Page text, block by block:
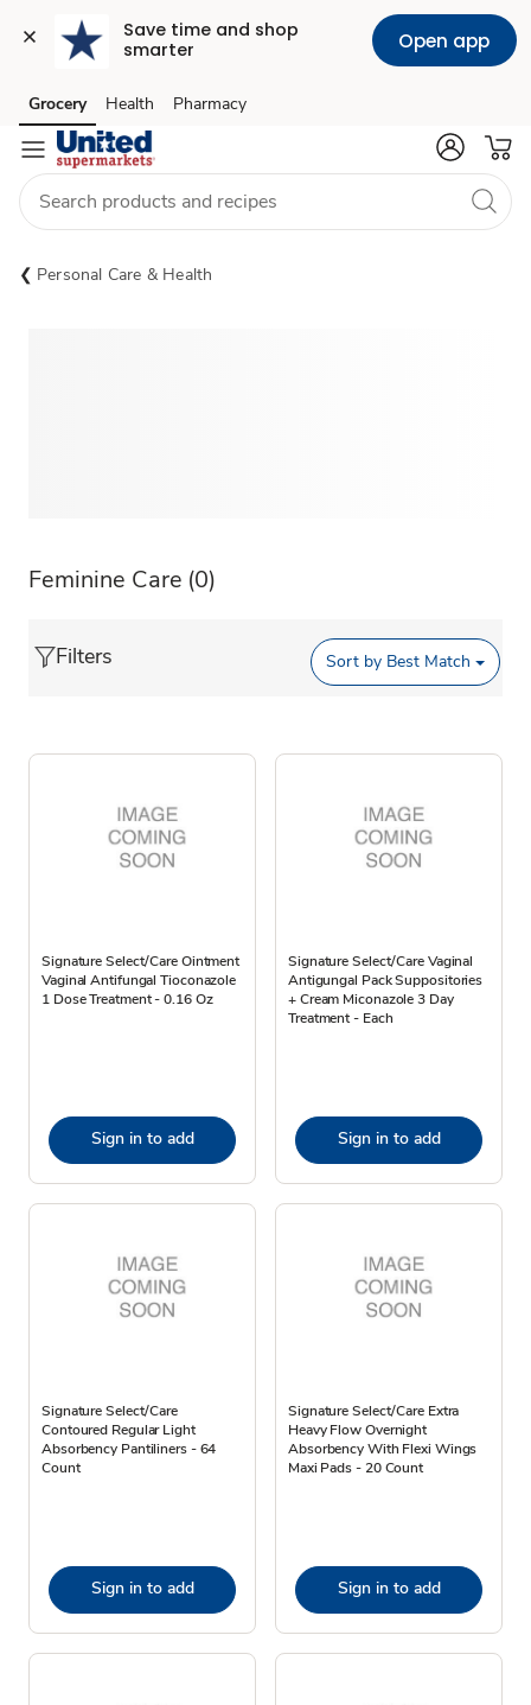
Save time and shop
smarter
Open app
Skip to search
Skip to main content
Skip to cookie settings
Skip to chat
Grocery Health Pharmacy
Personal Care & Health
Feminine Care (0)
Filters Sort by Best Match
Signature Select/Care Ointment
Vaginal Antifungal Tioconazole
1 Dose Treatment - 0.16 Oz
Sign in to add
Signature Select/Care Vaginal
Antigungal Pack Suppositories
+ Cream Miconazole 3 Day
Treatment - Each
Sign in to add
Signature Select/Care
Contoured Regular Light
Absorbency Pantiliners - 64
Count
Sign in to add
Signature Select/Care Extra
Heavy Flow Overnight
Absorbency With Flexi Wings
Maxi Pads - 20 Count
Sign in to add